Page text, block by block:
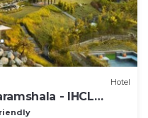
Hotel
- IHCL